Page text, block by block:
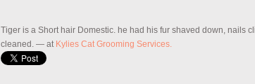
Tiger is a Short hair Domestic. he had his fur shaved down, nails
cleaned. — at Kylies Cat Grooming Services.